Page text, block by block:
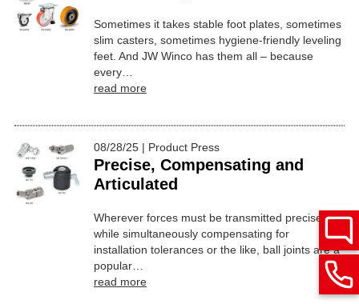
Sometimes it takes stable foot plates, sometimes
slim casters, sometimes hygiene-friendly leveling
feet. And JW Winco has them all – because
every…
read more
08/28/25 | Product Press
Precise, Compensating and
Articulated
Wherever forces must be transmitted precisely
while simultaneously compensating for
installation tolerances or the like, ball joints are a
popular…
read more